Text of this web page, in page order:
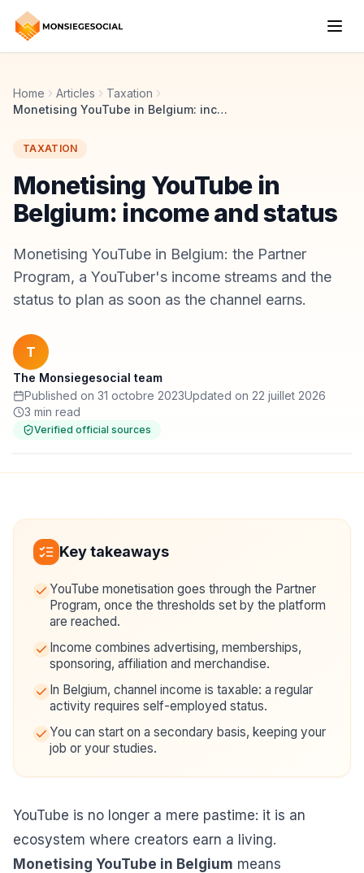
Home Articles
Taxation
Monetising YouTube in Belgium: income and status
TAXATION
Monetising YouTube in
Belgium: income and status
Monetising YouTube in Belgium: the Partner
Program, a YouTuber's income streams and the
status to plan as soon as the channel earns.
T
The Monsiegesocial team
Published on 31 octobre 2023Updated on 22 juillet 2026
3 min read
Verified official sources
Key takeaways
YouTube monetisation goes through the Partner
Program, once the thresholds set by the platform
are reached.
Income combines advertising, memberships,
sponsoring, affiliation and merchandise.
In Belgium, channel income is taxable: a regular
activity requires self-employed status.
You can start on a secondary basis, keeping your
job or your studies.
YouTube is no longer a mere pastime: it is an
ecosystem where creators earn a living.
Monetising YouTube in Belgium means